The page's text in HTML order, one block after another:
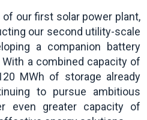
our first solar power plant,
our second utility-scale
a companion battery
a combined capacity of
MWh of storage already
to pursue ambitious
even greater capacity of